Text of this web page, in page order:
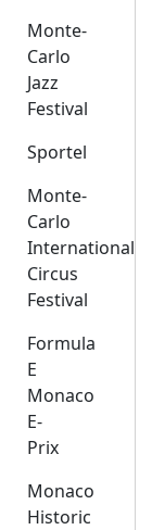
Monte-
Carlo
Jazz
Festival
Sportel
Monte-
Carlo
International
Circus
Festival
Formula
E
Monaco
E-
Prix
Monaco
Historic